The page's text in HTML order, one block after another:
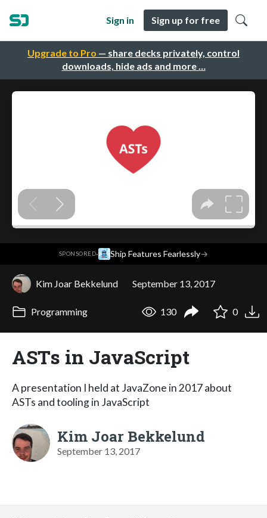
Upgrade to Pro — share decks privately, control
downloads, hide ads and more …
Sign in Sign up for free
SPONSORED· Ship Features Fearlessly→
Kim Joar Bekkelund September 13, 2017
Programming 130 0
ASTs in JavaScript
A presentation I held at JavaZone in 2017 about
ASTs and tooling in JavaScript
Kim Joar Bekkelund
September 13, 2017